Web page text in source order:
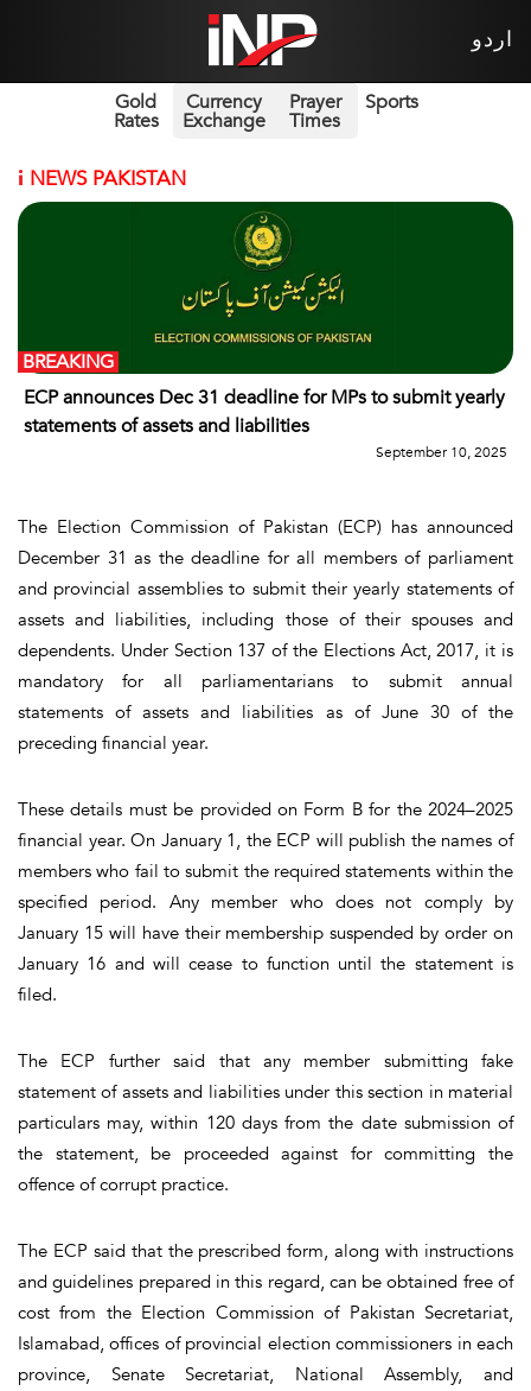
اردو
Gold
Rates
Currency
Exchange
Prayer
Times
Sports
i NEWS PAKISTAN
ECP announces Dec 31 deadline for MPs to submit yearly
statements of assets and liabilities
BREAKING
September 10, 2025
The Election Commission of Pakistan (ECP) has announced
December 31 as the deadline for all members of parliament
and provincial assemblies to submit their yearly statements of
assets and liabilities, including those of their spouses and
dependents. Under Section 137 of the Elections Act, 2017, it is
mandatory for all parliamentarians to submit annual
statements of assets and liabilities as of June 30 of the
preceding financial year.
These details must be provided on Form B for the 2024–2025
financial year. On January 1, the ECP will publish the names of
members who fail to submit the required statements within the
specified period. Any member who does not comply by
January 15 will have their membership suspended by order on
January 16 and will cease to function until the statement is
filed.
The ECP further said that any member submitting fake
statement of assets and liabilities under this section in material
particulars may, within 120 days from the date submission of
the statement, be proceeded against for committing the
offence of corrupt practice.
The ECP said that the prescribed form, along with instructions
and guidelines prepared in this regard, can be obtained free of
cost from the Election Commission of Pakistan Secretariat,
Islamabad, offices of provincial election commissioners in each
province, Senate Secretariat, National Assembly, and